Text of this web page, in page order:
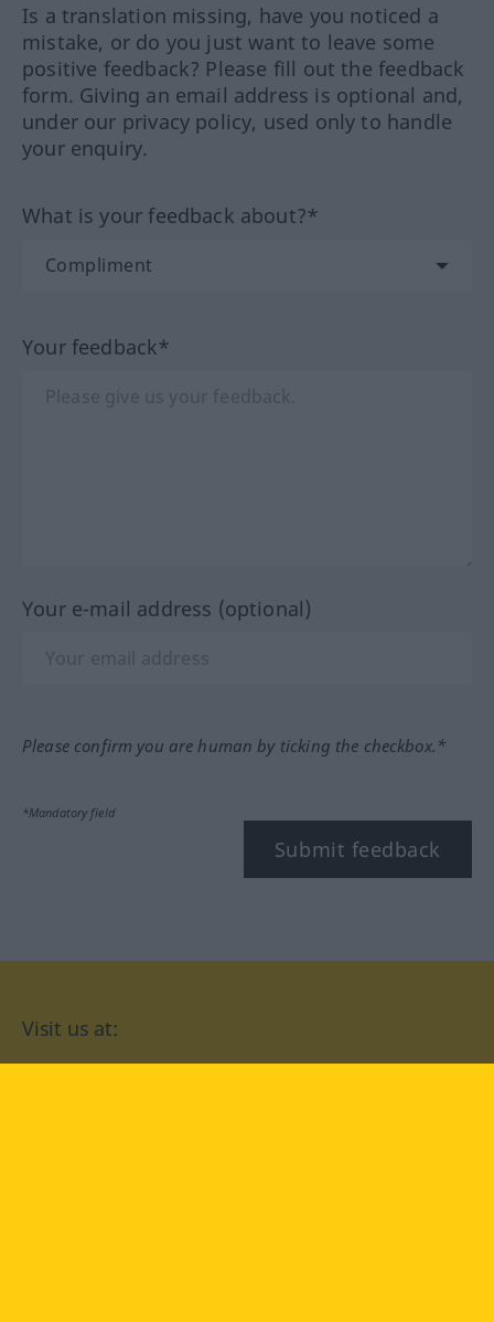
Is a translation missing, have you noticed a
mistake, or do you just want to leave some
positive feedback? Please fill out the feedback
form. Giving an email address is optional and,
under our privacy policy, used only to handle
your enquiry.
What is your feedback about?*
Your feedback*
Your e-mail address (optional)
Please confirm you are human by ticking the checkbox.*
*Mandatory field
Submit feedback
Visit us at: